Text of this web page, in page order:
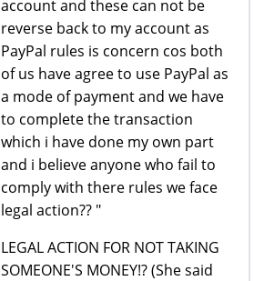
account and these can not be
reverse back to my account as
PayPal rules is concern cos both
of us have agree to use PayPal as
a mode of payment and we have
to complete the transaction
which i have done my own part
and i believe anyone who fail to
comply with there rules we face
legal action?? "
LEGAL ACTION FOR NOT TAKING
SOMEONE'S MONEY!? (She said